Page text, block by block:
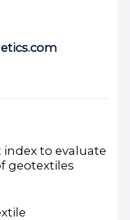
to evaluate
geotextiles